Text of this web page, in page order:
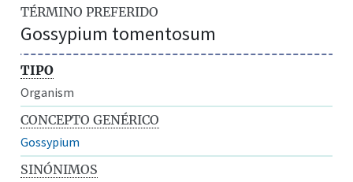
TÉRMINO PREFERIDO
Gossypium tomentosum
TIPO
Organism
CONCEPTO GENÉRICO
Gossypium
SINÓNIMOS